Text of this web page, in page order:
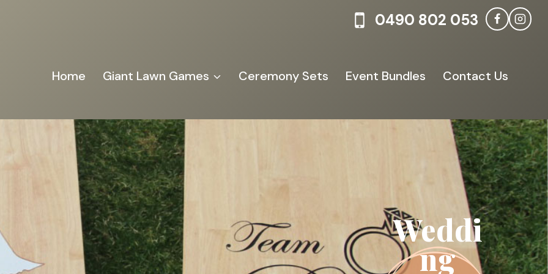
0490 802 053
Home Giant Lawn Games Ceremony Sets Event Bundles Contact Us
Weddi
ng